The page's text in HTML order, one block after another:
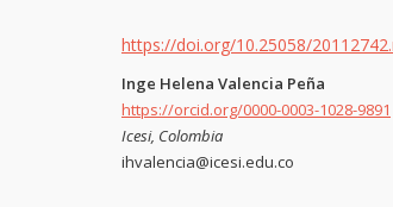
https://doi.org/10.25058/
Inge Helena Valencia Peña
https://orcid.org/0000-0003-1028-9891
Icesi, Colombia
ihvalencia@icesi.edu.co